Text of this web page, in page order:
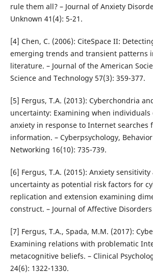
rule them all? – Journal of Anxiety
Unknown 41(4): 5-21.
[4] Chen, C. (2006): CiteSpace II:
emerging trends and transient patterns
literature. – Journal of the American
Science and Technology 57(3): 359-377.
[5] Fergus, T.A. (2013): Cyberchondria
uncertainty: Examining when individuals
anxiety in response to Internet searches
information. – Cyberpsychology,
Networking 16(10): 735-739.
[6] Fergus, T.A. (2015): Anxiety
uncertainty as potential risk factors for
replication and extension examining
construct. – Journal of Affective Disorders
[7] Fergus, T.A., Spada, M.M. (2017):
Examining relations with problematic
metacognitive beliefs. – Clinical
24(6): 1322-1330.